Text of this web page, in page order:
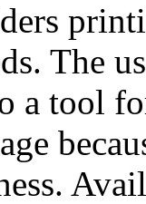
The
a tool